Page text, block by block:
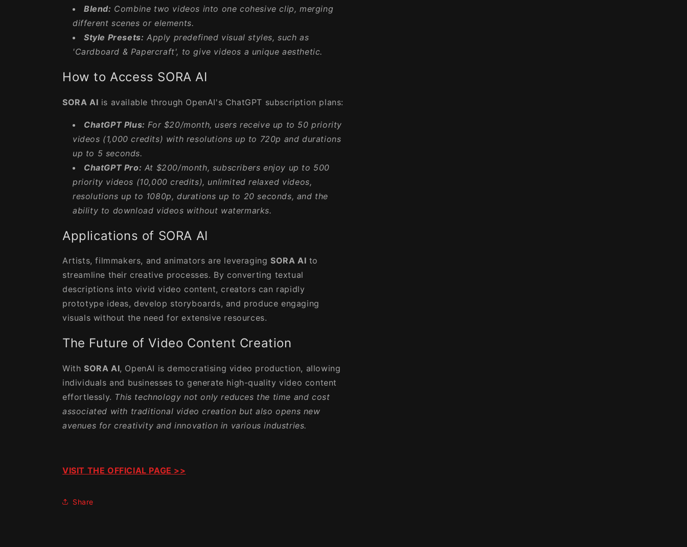
Blend: Combine two videos into one cohesive clip, merging
different scenes or elements.
Style Presets: Apply predefined visual styles, such as
'Cardboard & Papercraft', to give videos a unique aesthetic.
How to Access SORA AI
SORA AI is available through OpenAI's ChatGPT subscription plans:
ChatGPT Plus: For $20/month, users receive up to 50 priority
videos (1,000 credits) with resolutions up to 720p and durations
up to 5 seconds.
ChatGPT Pro: At $200/month, subscribers enjoy up to 500
priority videos (10,000 credits), unlimited relaxed videos,
resolutions up to 1080p, durations up to 20 seconds, and the
ability to download videos without watermarks.
Applications of SORA AI
Artists, filmmakers, and animators are leveraging SORA AI to
streamline their creative processes. By converting textual
descriptions into vivid video content, creators can rapidly
prototype ideas, develop storyboards, and produce engaging
visuals without the need for extensive resources.
The Future of Video Content Creation
With SORA AI, OpenAI is democratising video production, allowing
individuals and businesses to generate high-quality video content
effortlessly. This technology not only reduces the time and cost
associated with traditional video creation but also opens new
avenues for creativity and innovation in various industries.
VISIT THE OFFICIAL PAGE >>
Share